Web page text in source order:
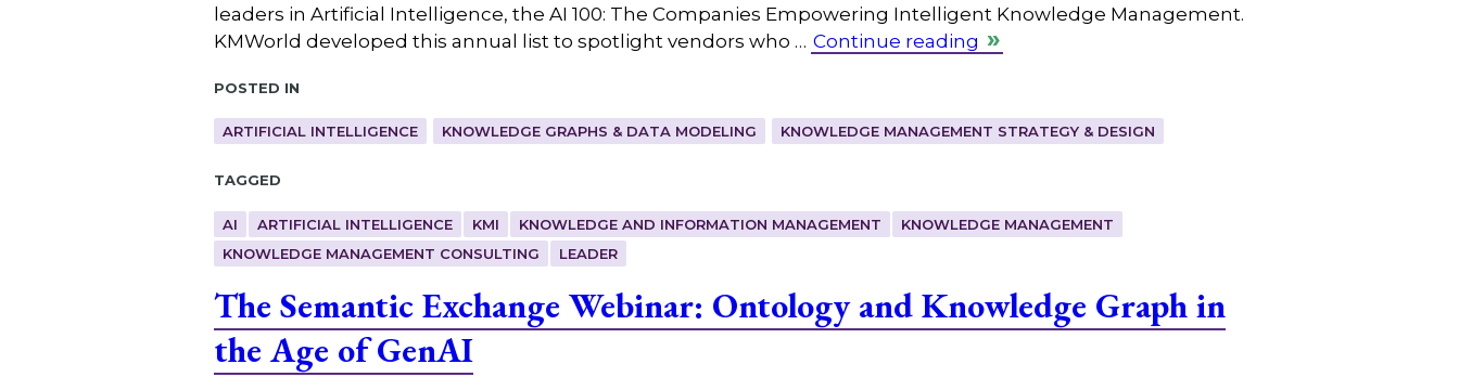
leaders in Artificial Intelligence, the AI 100: The Companies Empowering Intelligent Knowledge Management.
KMWorld developed this annual list to spotlight vendors who … Continue reading
Posted in
ARTIFICIAL INTELLIGENCE KNOWLEDGE GRAPHS & DATA MODELING KNOWLEDGE MANAGEMENT STRATEGY & DESIGN
Tagged
AI ARTIFICIAL INTELLIGENCE KMI KNOWLEDGE AND INFORMATION MANAGEMENT
KNOWLEDGE MANAGEMENT
KNOWLEDGE MANAGEMENT CONSULTING
LEADER
The Semantic Exchange Webinar: Ontology and Knowledge Graph in
the Age of GenAI